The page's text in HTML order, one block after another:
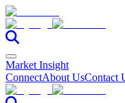
Market Insight
ConnectAbout UsContact